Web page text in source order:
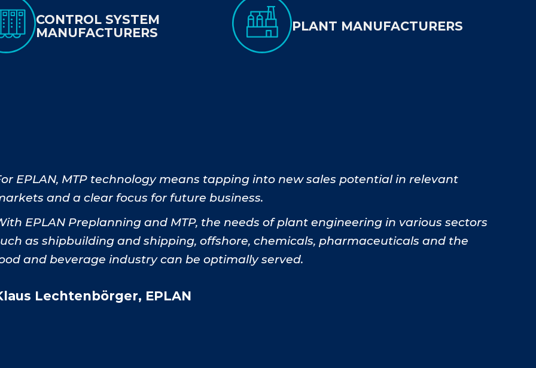
CONTROL SYSTEM
MANUFACTURERS
PLANT MANUFACTURERS
EPLAN, MTP technology means tapping into new sales potential in relevant
and a clear focus for future business.
EPLAN Preplanning and MTP, the needs of plant engineering in various sectors
as shipbuilding and shipping, offshore, chemicals, pharmaceuticals and the
and beverage industry can be optimally served.
Lechtenbörger, EPLAN